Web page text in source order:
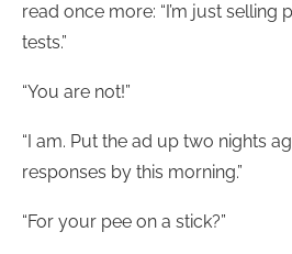
read once more: “I’m just selling
tests.”
“You are not!”
“I am. Put the ad up two nights
responses by this morning.”
“For your pee on a stick?”